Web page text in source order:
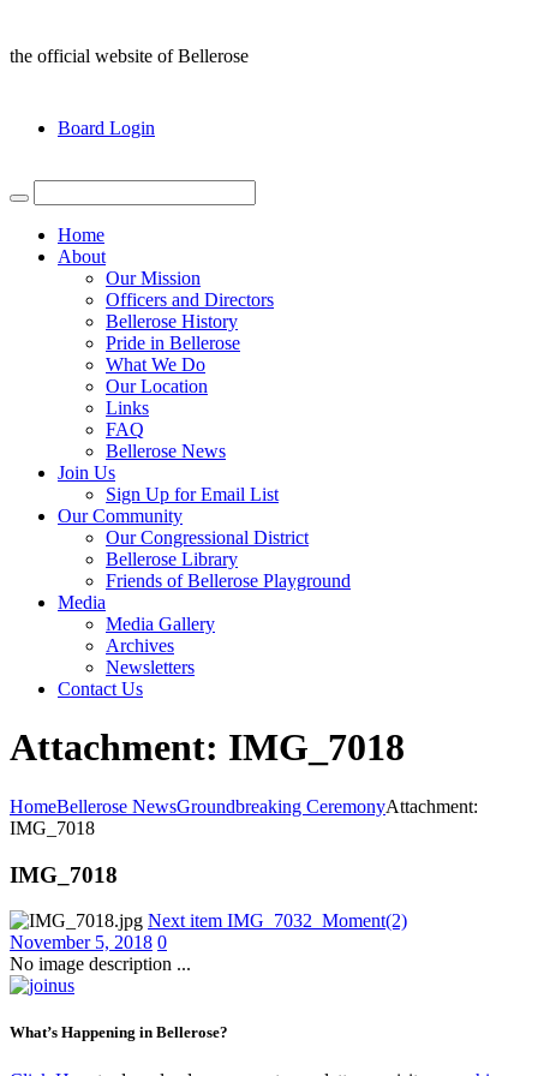
the official website of Bellerose
Board Login
Home
About
Our Mission
Officers and Directors
Bellerose History
Pride in Bellerose
What We Do
Our Location
Links
FAQ
Bellerose News
Join Us
Sign Up for Email List
Our Community
Our Congressional District
Bellerose Library
Friends of Bellerose Playground
Media
Media Gallery
Archives
Newsletters
Contact Us
Attachment: IMG_7018
HomeBellerose NewsGroundbreaking CeremonyAttachment:
IMG_7018
IMG_7018
Next item IMG_7032_Moment(2)
November 5, 2018 0
No image description ...
What’s Happening in Bellerose?